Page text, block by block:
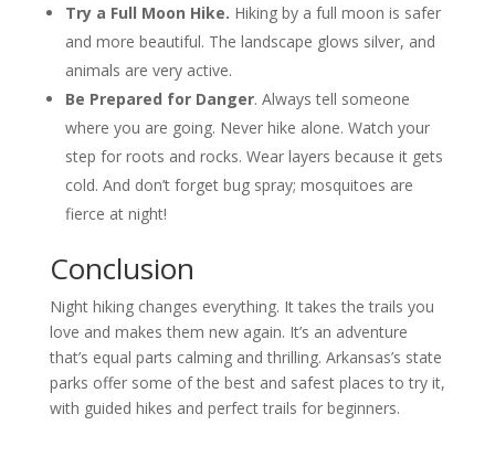
Try a Full Moon Hike. Hiking by a full moon is safer
and more beautiful. The landscape glows silver, and
animals are very active.
Be Prepared for Danger. Always tell someone
where you are going. Never hike alone. Watch your
step for roots and rocks. Wear layers because it gets
cold. And don’t forget bug spray; mosquitoes are
fierce at night!
Conclusion
Night hiking changes everything. It takes the trails you
love and makes them new again. It’s an adventure
that’s equal parts calming and thrilling. Arkansas’s state
parks offer some of the best and safest places to try it,
with guided hikes and perfect trails for beginners.